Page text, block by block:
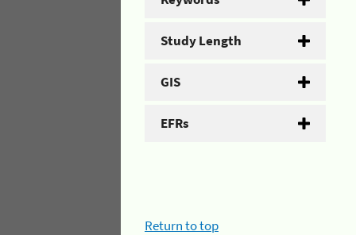
Study Length
GIS
EFRs
Return to top